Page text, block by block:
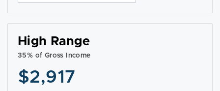
High Range
35% of Gross Income
$2,917